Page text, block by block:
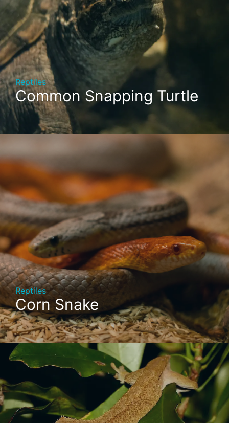
Reptiles
Common Snapping Turtle
Reptiles
Corn Snake